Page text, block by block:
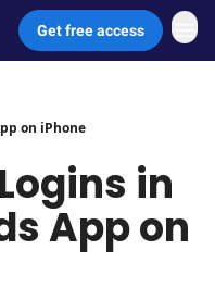
Get free access
on iPhone
in
App on